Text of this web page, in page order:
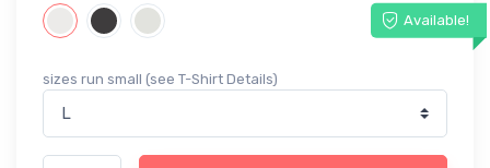
Available!
sizes run small (see T-Shirt Details)